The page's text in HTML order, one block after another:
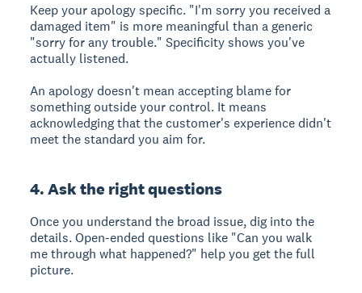
Keep your apology specific. "I'm sorry you received a
damaged item" is more meaningful than a generic
"sorry for any trouble." Specificity shows you've
actually listened.
An apology doesn't mean accepting blame for
something outside your control. It means
acknowledging that the customer's experience didn't
meet the standard you aim for.
4. Ask the right questions
Once you understand the broad issue, dig into the
details. Open-ended questions like "Can you walk
me through what happened?" help you get the full
picture.